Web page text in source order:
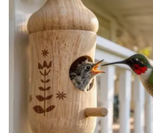
WCBI Payment Portal
WCBI live